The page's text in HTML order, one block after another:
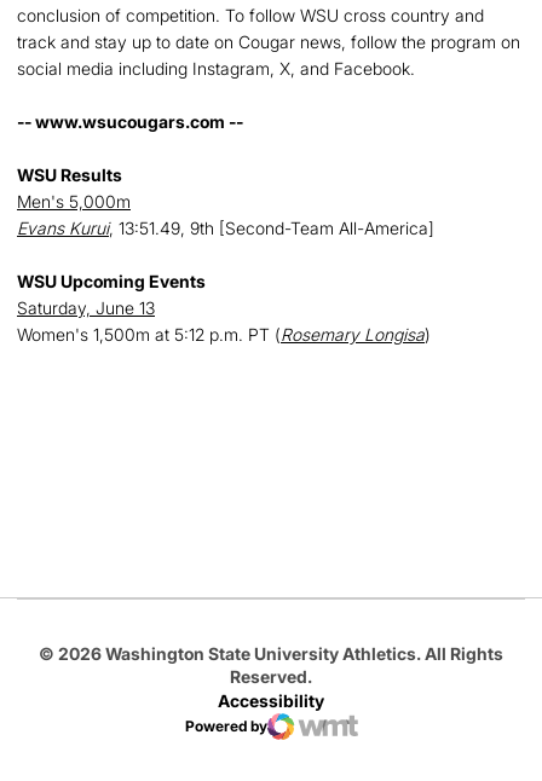
conclusion of competition. To follow WSU cross country and
track and stay up to date on Cougar news, follow the program on
social media including Instagram, X, and Facebook.
-- www.wsucougars.com --
WSU Results
Men's 5,000m
Evans Kurui, 13:51.49, 9th [Second-Team All-America]
WSU Upcoming Events
Saturday, June 13
Women's 1,500m at 5:12 p.m. PT (Rosemary Longisa)
© 2026 Washington State University Athletics. All Rights
Reserved.
Accessibility
Powered by
WMT Digital
Opens in a new window